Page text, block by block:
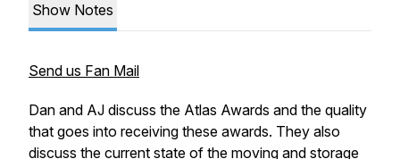
Show Notes
Send us Fan Mail
Dan and AJ discuss the Atlas Awards and the quality
that goes into receiving these awards. They also
discuss the current state of the moving and storage